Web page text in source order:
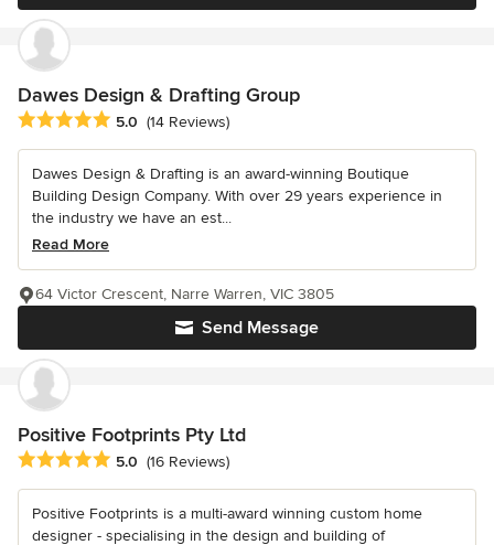
Dawes Design & Drafting Group
Average rating: 5 out of 5 stars
5.0 (14 Reviews)
Dawes Design & Drafting is an award-winning Boutique
Building Design Company. With over 29 years experience in
the industry we have an est...
Read More
Send Message
64 Victor Crescent, Narre Warren, VIC 3805
Positive Footprints Pty Ltd
Average rating: 5 out of 5 stars
5.0 (16 Reviews)
Positive Footprints is a multi-award winning custom home
designer - specialising in the design and building of